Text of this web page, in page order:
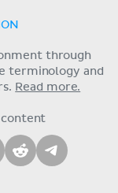
through
terminology and
Read more.